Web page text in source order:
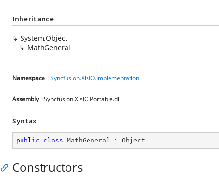
Inheritance
System.Object
MathGeneral
Namespace :Syncfusion.XlsIO.Implementation
Assembly : Syncfusion.XlsIO.Portable.dll
Syntax
public class MathGeneral : Object
Constructors